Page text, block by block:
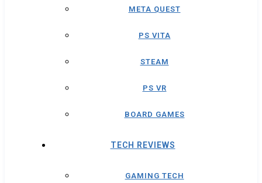
META QUEST
PS VITA
STEAM
PS VR
BOARD GAMES
TECH REVIEWS
GAMING TECH